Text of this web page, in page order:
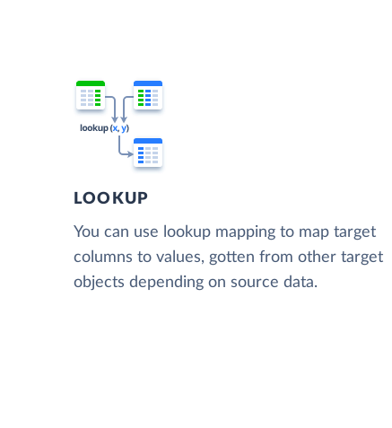
LOOKUP
You can use lookup mapping to map target
columns to values, gotten from other target
objects depending on source data.